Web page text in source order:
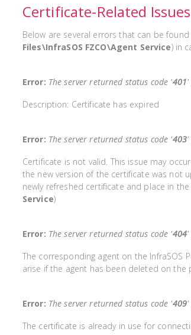
Certificate-Related Issues
Below are several errors that can be
Files\InfraSOS FZCO\Agent Service) in
Error: The server returned status code '401'
Description: Certificate has expired
Error: The server returned status code '403'
Certificate is not valid. This issue may
the new version of the certificate was not
newly refreshed certificate and place in
Service)
Error: The server returned status code '404'
The corresponding agent on the InfraSOS
arise if the agent has been deleted on the
Error: The server returned status code '409'
The certificate is already in use for